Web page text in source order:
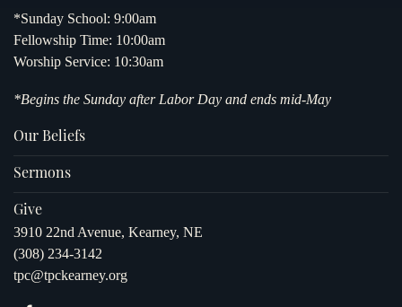
*Sunday School: 9:00am
Fellowship Time: 10:00am
Worship Service: 10:30am
*Begins the Sunday after Labor Day and ends mid-May
Our Beliefs
Sermons
Give
3910 22nd Avenue, Kearney, NE
(308) 234-3142
tpc@tpckearney.org